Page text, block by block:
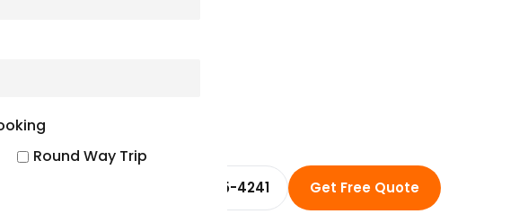
Round Way Trip
☎ +1 (914) 455-4241 Get Free Quote